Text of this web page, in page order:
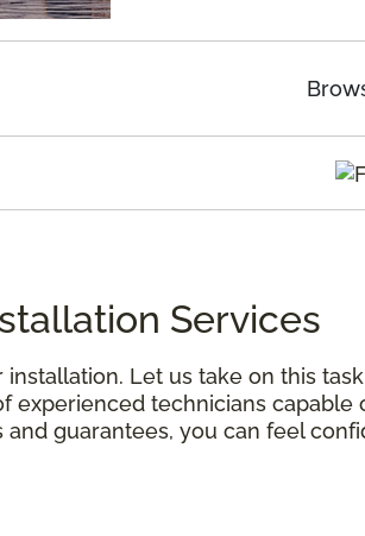
Services
Let us take on this
technicians
guarantees, you can feel